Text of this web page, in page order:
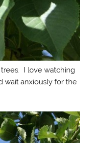
trees. I love watching
wait anxiously for the